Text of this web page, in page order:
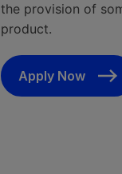
the provision of
product.
Apply Now